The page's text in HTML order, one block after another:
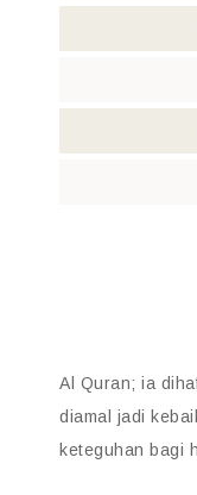
Al Quran; ia
diamal jadi
keteguhan bagi